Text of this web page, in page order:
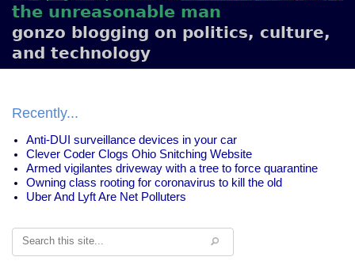
the unreasonable man
gonzo blogging on politics, culture,
and technology
Recently...
Anti-DUI surveillance devices in your car
Clever Coder Clogs Ohio Snitching Website
Armed vigilantes driveway with a tree to force quarantine
Owning class rooting for coronavirus to kill the old
Uber And Lyft Are Net Polluters
Search